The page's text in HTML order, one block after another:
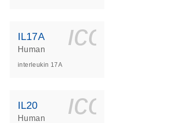
s
IL17A
Human
interleukin 17A
s
IL20
Human